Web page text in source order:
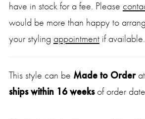
have in stock for a fee. Please
would be more than happy to
your styling appointmentif available.
This style can be Made to Order
ships within 16 weeksof order